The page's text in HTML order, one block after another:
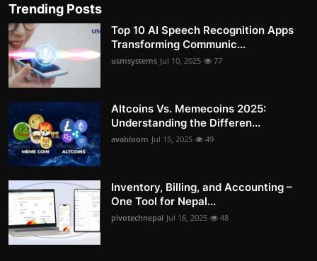
Trending Posts
Top 10 AI Speech Recognition Apps
Transforming Communic...
usmsystems Jul 10, 2025 77
Altcoins Vs. Memecoins 2025:
Understanding the Differen...
avabloom Jul 15, 2025 49
Inventory, Billing, and Accounting –
One Tool for Nepal...
pivotechnepal Jul 16, 2025 48